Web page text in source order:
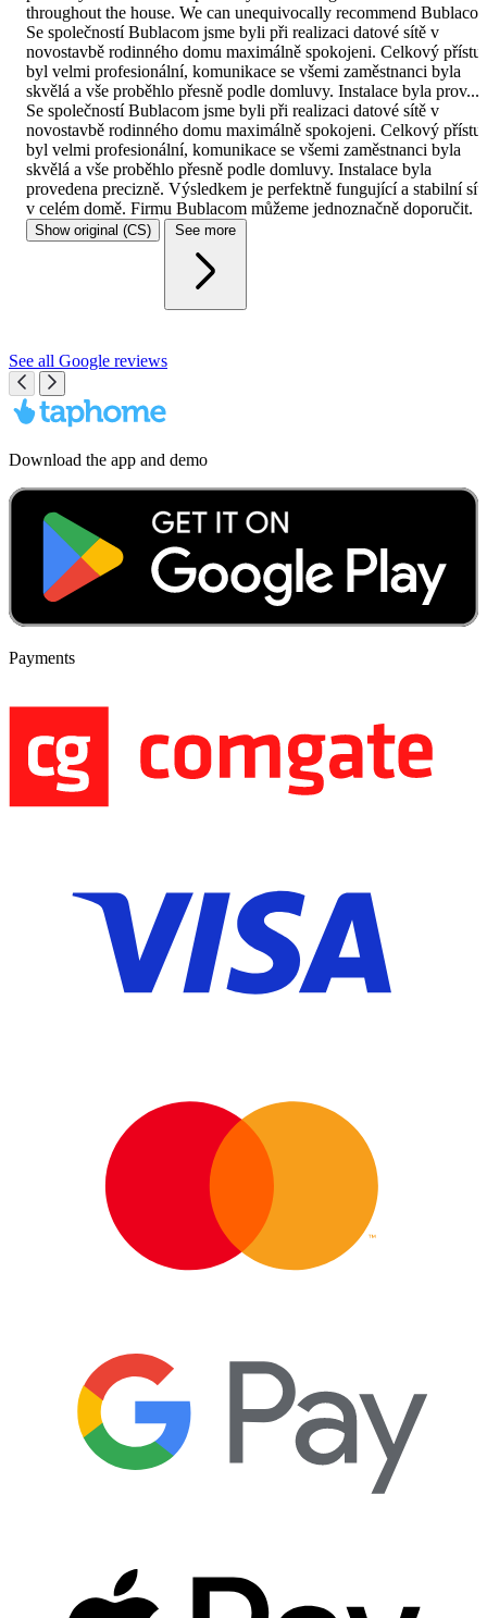
throughout the house. We can unequivocally recommend
Se společností Bublacom jsme byli při realizaci datové sítě v
novostavbě rodinného domu maximálně spokojeni. Celkový
byl velmi profesionální, komunikace se všemi zaměstnanci byla
skvělá a vše proběhlo přesně podle domluvy. Instalace byla prov...
Se společností Bublacom jsme byli při realizaci datové sítě v
novostavbě rodinného domu maximálně spokojeni. Celkový
byl velmi profesionální, komunikace se všemi zaměstnanci byla
skvělá a vše proběhlo přesně podle domluvy. Instalace byla
provedena precizně. Výsledkem je perfektně fungující a stabilní síť
v celém domě. Firmu Bublacom můžeme jednoznačně doporučit.
Show original (CS) See more
See all Google reviews
Download the app and demo
Payments